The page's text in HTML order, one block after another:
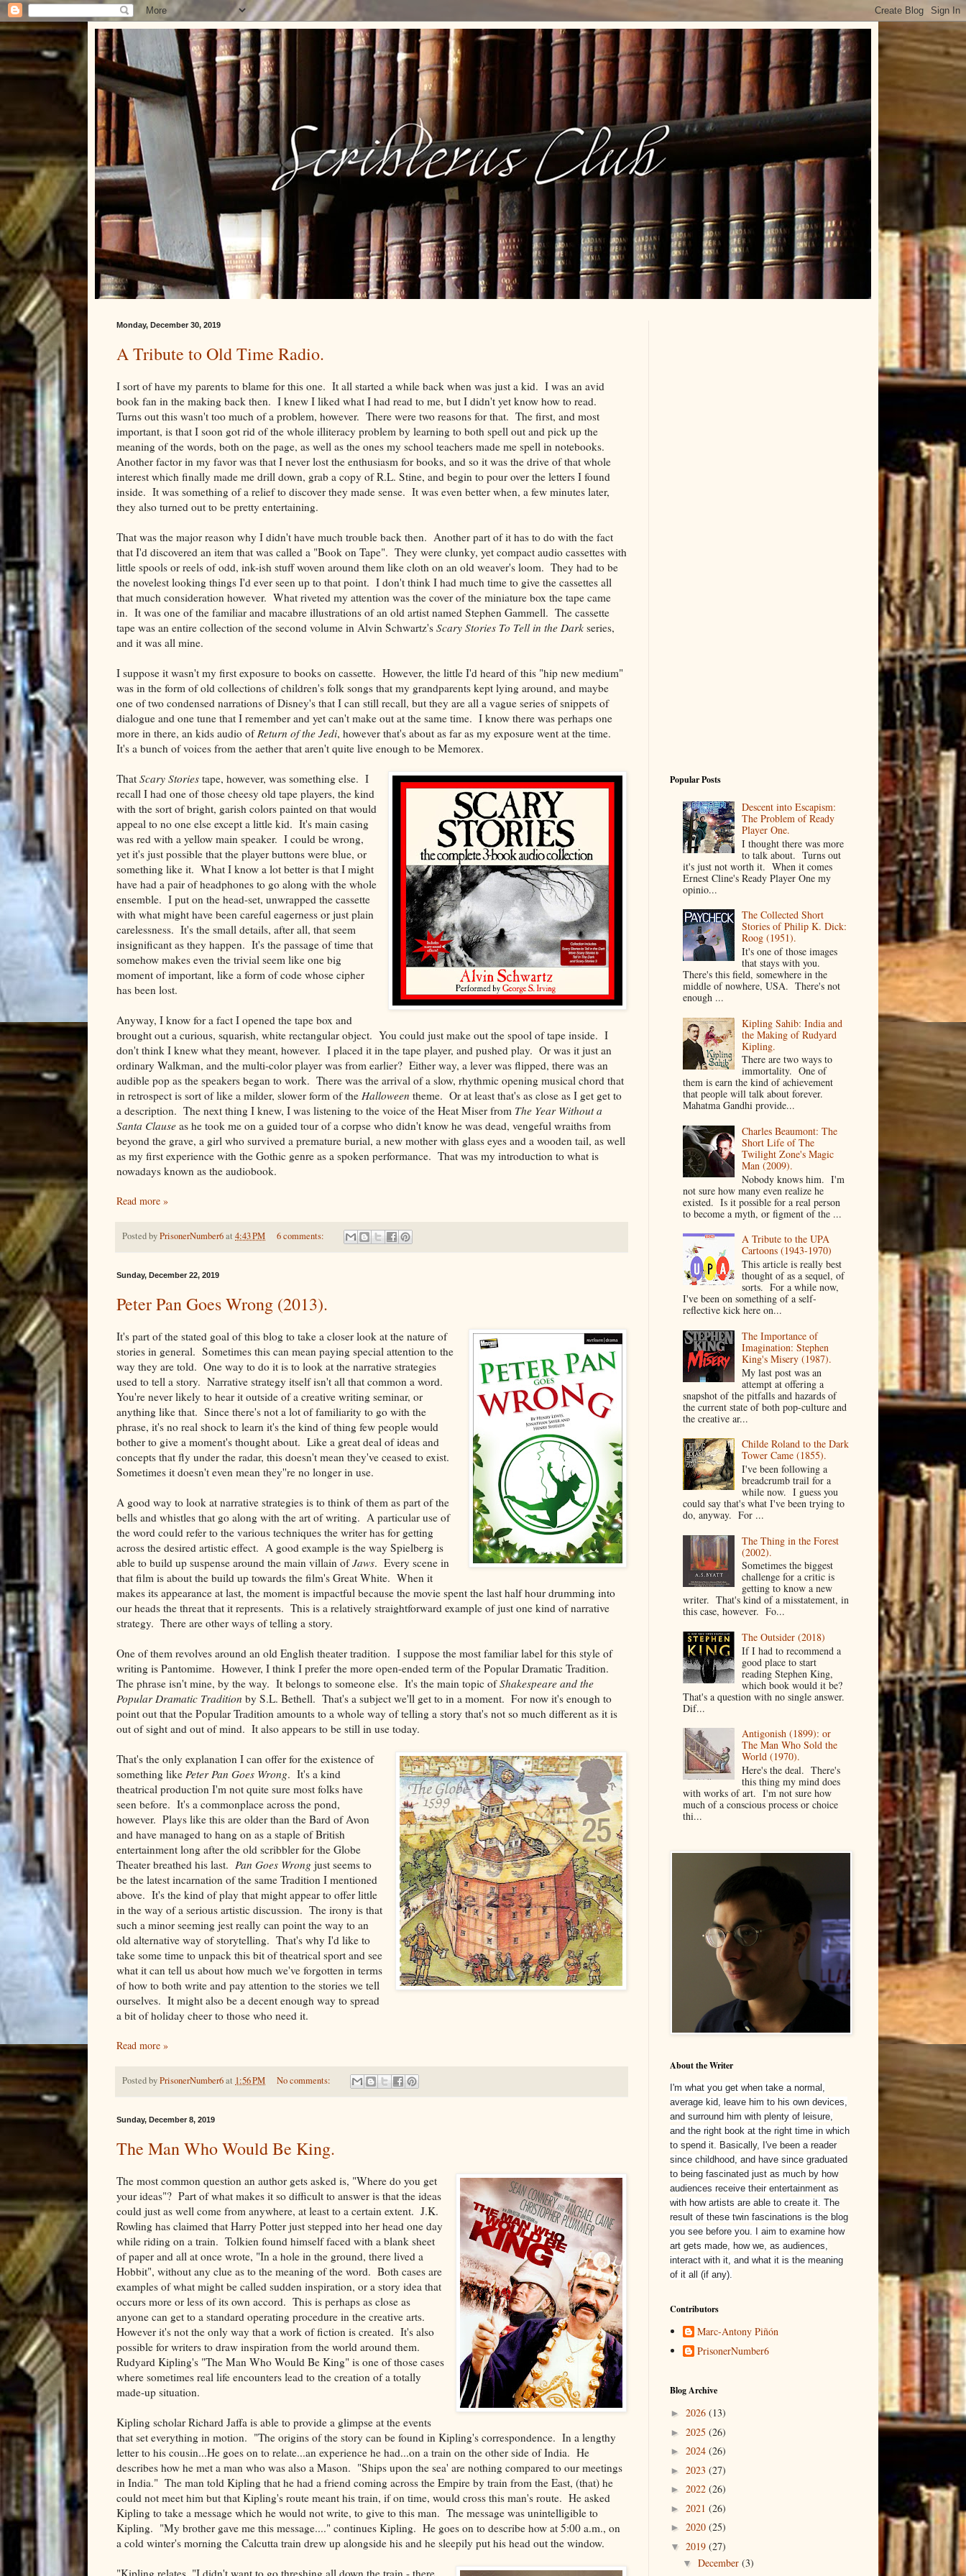
Monday, December 30, 2019
A Tribute to Old Time Radio.
I sort of have my parents to blame for this one. It all started a while back when was just a kid. I was an avid
book fan in the making back then. I knew I liked what I had read to me, but I didn't yet know how to read.
Turns out this wasn't too much of a problem, however. There were two reasons for that. The first, and most
important, is that I soon got rid of the whole illiteracy problem by learning to both spell out and pick up the
meaning of the words, both on the page, as well as the ones my school teachers made me spell in notebooks.
Another factor in my favor was that I never lost the enthusiasm for books, and so it was the drive of that whole
interest which finally made me drill down, grab a copy of R.L. Stine, and begin to pour over the letters I found
inside. It was something of a relief to discover they made sense. It was even better when, a few minutes later,
they also turned out to be pretty entertaining.
That was the major reason why I didn't have much trouble back then. Another part of it has to do with the fact
that I'd discovered an item that was called a "Book on Tape". They were clunky, yet compact audio cassettes with
little spools or reels of odd, ink-ish stuff woven around them like cloth on an old weaver's loom. They had to be
the novelest looking things I'd ever seen up to that point. I don't think I had much time to give the cassettes all
that much consideration however. What riveted my attention was the cover of the miniature box the tape came
in. It was one of the familiar and macabre illustrations of an old artist named Stephen Gammell. The cassette
tape was an entire collection of the second volume in Alvin Schwartz's Scary Stories To Tell in the Dark series,
and it was all mine.
I suppose it wasn't my first exposure to books on cassette. However, the little I'd heard of this "hip new medium"
was in the form of old collections of children's folk songs that my grandparents kept lying around, and maybe
one of two condensed narrations of Disney's that I can still recall, but they are all a vague series of snippets of
dialogue and one tune that I remember and yet can't make out at the same time. I know there was perhaps one
more in there, an kids audio of Return of the Jedi, however that's about as far as my exposure went at the time.
It's a bunch of voices from the aether that aren't quite live enough to be Memorex.
That Scary Stories tape, however, was something else. I
recall I had one of those cheesy old tape players, the kind
with the sort of bright, garish colors painted on that would
appeal to no one else except a little kid. It's main casing
was red with a yellow main speaker. I could be wrong,
yet it's just possible that the player buttons were blue, or
something like it. What I know a lot better is that I might
have had a pair of headphones to go along with the whole
ensemble. I put on the head-set, unwrapped the cassette
with what might have been careful eagerness or just plain
carelessness. It's the small details, after all, that seem
insignificant as they happen. It's the passage of time that
somehow makes even the trivial seem like one big
moment of important, like a form of code whose cipher
has been lost.
Anyway, I know for a fact I opened the tape box and
brought out a curious, squarish, white rectangular object. You could just make out the spool of tape inside. I
don't think I knew what they meant, however. I placed it in the tape player, and pushed play. Or was it just an
ordinary Walkman, and the multi-color player was from earlier? Either way, a lever was flipped, there was an
audible pop as the speakers began to work. There was the arrival of a slow, rhythmic opening musical chord that
in retrospect is sort of like a milder, slower form of the Halloween theme. Or at least that's as close as I get get to
a description. The next thing I knew, I was listening to the voice of the Heat Miser from The Year Without a
Santa Clause as he took me on a guided tour of a corpse who didn't know he was dead, vengeful wraiths from
beyond the grave, a girl who survived a premature burial, a new mother with glass eyes and a wooden tail, as well
as my first experience with the Gothic genre as a spoken performance. That was my introduction to what is
nowadays known as the audiobook.
Read more »
Posted byPrisonerNumber6at 4:43 PM 6 comments:
Sunday, December 22, 2019
Peter Pan Goes Wrong (2013).
It's part of the stated goal of this blog to take a closer look at the nature of
stories in general. Sometimes this can mean paying special attention to the
way they are told. One way to do it is to look at the narrative strategies
used to tell a story. Narrative strategy itself isn't all that common a word.
You're never likely to hear it outside of a creative writing seminar, or
anything like that. Since there's not a lot of familiarity to go with the
phrase, it's no real shock to learn it's the kind of thing few people would
bother to give a moment's thought about. Like a great deal of ideas and
concepts that fly under the radar, this doesn't mean they've ceased to exist.
Sometimes it doesn't even mean they''re no longer in use.
A good way to look at narrative strategies is to think of them as part of the
bells and whistles that go along with the art of writing. A particular use of
the word could refer to the various techniques the writer has for getting
across the desired artistic effect. A good example is the way Spielberg is
able to build up suspense around the main villain ofJaws. Every scene in
that film is about the build up towards the film's Great White. When it
makes its appearance at last, the moment is impactful because the movie spent the last half hour drumming into
our heads the threat that it represents. This is a relatively straightforward example of just one kind of narrative
strategy. There are other ways of telling a story.
One of them revolves around an old English theater tradition. I suppose the most familiar label for this style of
writing is Pantomime. However, I think I prefer the more open-ended term of the Popular Dramatic Tradition.
The phrase isn't mine, by the way. It belongs to someone else. It's the main topic ofShakespeare and the
Popular Dramatic Tradition by S.L. Bethell. That's a subject we'll get to in a moment. For now it's enough to
point out that the Popular Tradition amounts to a whole way of telling a story that's not so much different as it is
out of sight and out of mind. It also appears to be still in use today.
That's the only explanation I can offer for the existence of
something like Peter Pan Goes Wrong. It's a kind
theatrical production I'm not quite sure most folks have
seen before. It's a commonplace across the pond,
however. Plays like this are older than the Bard of Avon
and have managed to hang on as a staple of British
entertainment long after the old scribbler for the Globe
Theater breathed his last. Pan Goes Wrong just seems to
be the latest incarnation of the same Tradition I mentioned
above. It's the kind of play that might appear to offer little
in the way of a serious artistic discussion. The irony is that
such a minor seeming jest really can point the way to an
old alternative way of storytelling. That's why I'd like to
take some time to unpack this bit of theatrical sport and see
what it can tell us about how much we've forgotten in terms
of how to both write and pay attention to the stories we tell
ourselves. It might also be a decent enough way to spread
a bit of holiday cheer to those who need it.
Read more »
Posted byPrisonerNumber6at 1:56 PM No comments:
Sunday, December 8, 2019
The Man Who Would Be King.
The most common question an author gets asked is, "Where do you get
your ideas"? Part of what makes it so difficult to answer is that the ideas
could just as well come from anywhere, at least to a certain extent. J.K.
Rowling has claimed that Harry Potter just stepped into her head one day
while riding on a train. Tolkien found himself faced with a blank sheet
of paper and all at once wrote, "In a hole in the ground, there lived a
Hobbit", without any clue as to the meaning of the word. Both cases are
examples of what might be called sudden inspiration, or a story idea that
occurs more or less of its own accord. This is perhaps as close as
anyone can get to a standard operating procedure in the creative arts.
However it's not the only way that a work of fiction is created. It's also
possible for writers to draw inspiration from the world around them.
Rudyard Kipling's "The Man Who Would Be King" is one of those cases
where sometimes real life encounters lead to the creation of a totally
made-up situation.
Kipling scholar Richard Jaffa is able to provide a glimpse at the events
that set everything in motion. "The origins of the story can be found in Kipling's correspondence. In a lengthy
letter to his cousin...He goes on to relate...an experience he had...on a train on the other side of India. He
describes how he met a man who was also a Mason. "Ships upon the sea' are nothing compared to our meetings
in India." The man told Kipling that he had a friend coming across the Empire by train from the East, (that) he
could not meet him but that Kipling's route meant his train, if on time, would cross this man's route. He asked
Kipling to take a message which he would not write, to give to this man. The message was unintelligible to
Kipling. "My brother gave me this message...." continues Kipling. He goes on to describe how at 5:00 a.m., on
a cold winter's morning the Calcutta train drew up alongside his and he sleepily put his head out the window.
Popular Posts
Descent into Escapism:
The Problem of Ready
Player One.
I thought there was more
to talk about. Turns out
it's just not worth it. When it comes
Ernest Cline's Ready Player One my
opinio...
The Collected Short
Stories of Philip K. Dick:
Roog (1951).
It's one of those images
that stays with you.
There's this field, somewhere in the
middle of nowhere, USA. There's not
enough ...
Kipling Sahib: India and
the Making of Rudyard
Kipling.
There are two ways to
immortality. One of
them is earn the kind of achievement
that people will talk about forever.
Mahatma Gandhi provide...
Charles Beaumont: The
Short Life of The
Twilight Zone's Magic
Man (2009).
Nobody knows him. I'm
not sure how many even realize he
existed. Is it possible for a real person
to become a myth, or figment of the ...
A Tribute to the UPA
Cartoons (1943-1970)
This article is really best
thought of as a sequel, of
sorts. For a while now,
I've been on something of a self-
reflective kick here on...
The Importance of
Imagination: Stephen
King's Misery (1987).
My last post was an
attempt at offering a
snapshot of the pitfalls and hazards of
the current state of both pop-culture and
the creative ar...
Childe Roland to the Dark
Tower Came (1855).
I've been following a
breadcrumb trail for a
while now. I guess you
could say that's what I've been trying to
do, anyway. For ...
The Thing in the Forest
(2002).
Sometimes the biggest
challenge for a critic is
getting to know a new
writer. That's kind of a misstatement, in
this case, however. Fo...
The Outsider (2018)
If I had to recommend a
good place to start
reading Stephen King,
which book would it be?
That's a question with no single answer.
Dif...
Antigonish (1899): or
The Man Who Sold the
World (1970).
Here's the deal. There's
this thing my mind does
with works of art. I'm not sure how
much of a conscious process or choice
thi...
About the Writer
I'm what you get when take a normal,
average kid, leave him to his own devices,
and surround him with plenty of leisure,
and the right book at the right time in which
to spend it. Basically, I've been a reader
since childhood, and have since graduated
to being fascinated just as much by how
audiences receive their entertainment as
with how artists are able to create it. The
result of these twin fascinations is the blog
you see before you. I aim to examine how
art gets made, how we, as audiences,
interact with it, and what it is the meaning
of it all (if any).
Contributors
Marc-Antony Piñón
PrisonerNumber6
Blog Archive
► 2026 (13)
► 2025 (26)
► 2024 (26)
► 2023 (27)
► 2022 (26)
► 2021 (26)
► 2020 (25)
▼ 2019 (27)
▼ December (3)